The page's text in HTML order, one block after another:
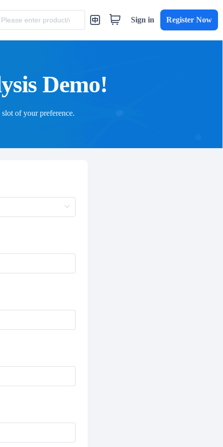
Sign in Register Now
Demo!
of your preference.